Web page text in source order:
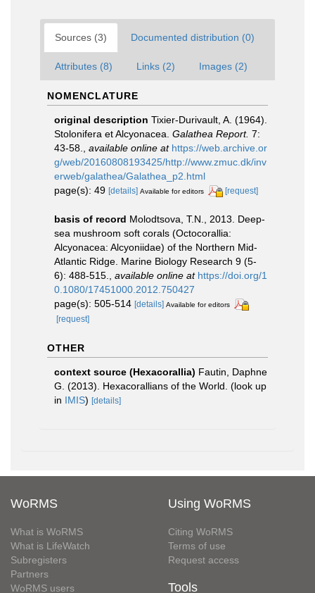
Sources (3) Documented distribution (0)
Attributes (8) Links (2) Images (2)
NOMENCLATURE
original description Tixier-Durivault, A. (1964).
Stolonifera et Alcyonacea. Galathea Report. 7:
43-58.
available online at https://web.archive.or
g/web/20160808193425/http://www.zmuc.dk/inv
erweb/galathea/Galathea_p2.html
page(s): 49 [details] Available for editors [request]
basis of record Molodtsova, T.N., 2013. Deep-
sea mushroom soft corals (Octocorallia:
Alcyonacea: Alcyoniidae) of the Northern Mid-
Atlantic Ridge. Marine Biology Research 9 (5-
6): 488-515.
available online at https://doi.org/1
0.1080/17451000.2012.750427
page(s): 505-514 [details] Available for editors
[request]
OTHER
context source (Hexacorallia) Fautin, Daphne
G. (2013). Hexacorallians of the World. (look up
in IMIS) [details]
WoRMS
What is WoRMS
What is LifeWatch
Subregisters
Partners
WoRMS users
Using WoRMS
Citing WoRMS
Terms of use
Request access
Tools